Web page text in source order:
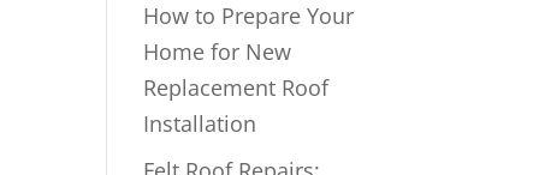
How to Prepare Your
Home for New
Replacement Roof
Installation